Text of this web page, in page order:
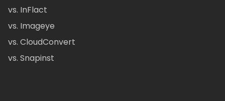
vs. InFlact
vs. Imageye
vs. CloudConvert
vs. Snapinst